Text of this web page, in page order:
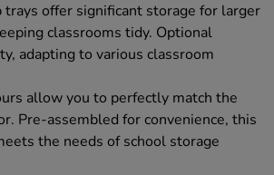
trays offer significant storage for larger
classrooms tidy. Optional
adapting to various classroom
allow you to perfectly match the
Pre-assembled for convenience, this
the needs of school storage